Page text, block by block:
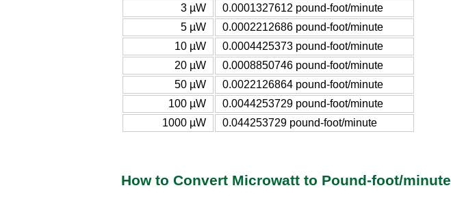
3 µW
0.0001327612 pound-foot/minute
5 µW
0.0002212686 pound-foot/minute
10 µW
0.0004425373 pound-foot/minute
20 µW
0.0008850746 pound-foot/minute
50 µW
0.0022126864 pound-foot/minute
100 µW
0.0044253729 pound-foot/minute
1000 µW
0.044253729 pound-foot/minute
How to Convert Microwatt to Pound-foot/minute